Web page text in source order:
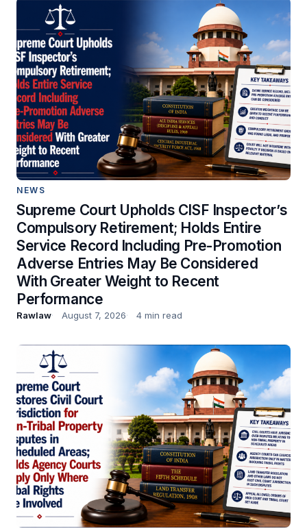
NEWS
Supreme Court Upholds CISF Inspector’s
Compulsory Retirement; Holds Entire
Service Record Including Pre-Promotion
Adverse Entries May Be Considered
With Greater Weight to Recent
Performance
Rawlaw August 7, 2026 4 min read